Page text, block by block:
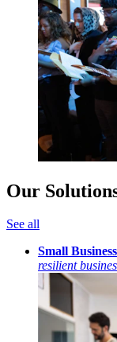
Our
See all
Small
resilient